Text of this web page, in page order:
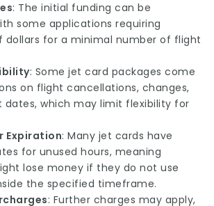
: The initial funding can be
some applications requiring
dollars for a minimal number of flight
: Some jet card packages come
on flight cancellations, changes,
dates, which may limit flexibility for
Expiration: Many jet cards have
for unused hours, meaning
lose money if they do not use
the specified timeframe.
: Further charges may apply,